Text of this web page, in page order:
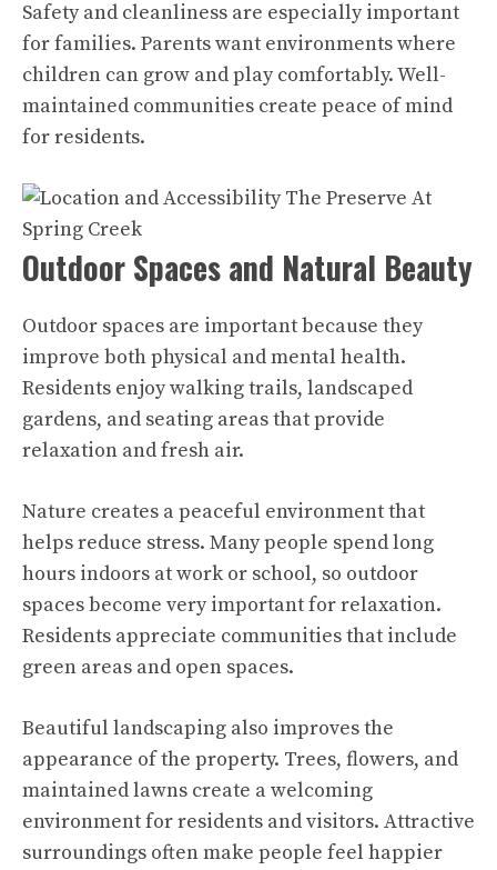
Safety and cleanliness are especially important
for families. Parents want environments where
children can grow and play comfortably. Well-
maintained communities create peace of mind
for residents.
Outdoor Spaces and Natural Beauty
Outdoor spaces are important because they
improve both physical and mental health.
Residents enjoy walking trails, landscaped
gardens, and seating areas that provide
relaxation and fresh air.
Nature creates a peaceful environment that
helps reduce stress. Many people spend long
hours indoors at work or school, so outdoor
spaces become very important for relaxation.
Residents appreciate communities that include
green areas and open spaces.
Beautiful landscaping also improves the
appearance of the property. Trees, flowers, and
maintained lawns create a welcoming
environment for residents and visitors. Attractive
surroundings often make people feel happier